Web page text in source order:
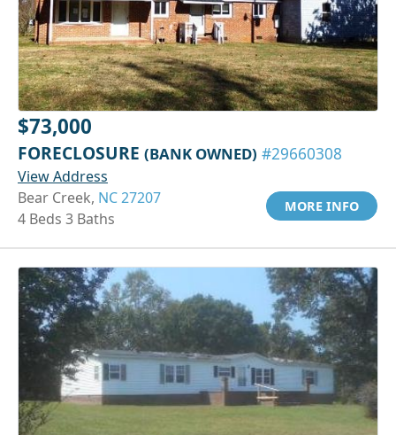
$73,000
FORECLOSURE (BANK OWNED) #29660308
View Address
Bear Creek, NC 27207
4 Beds 3 Baths
MORE INFO